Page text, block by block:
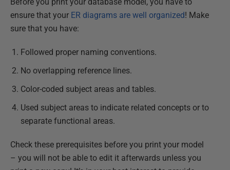
ensure that your ER diagrams are well organized! Make
sure that you have:
Followed proper naming conventions.
No overlapping reference lines.
Color-coded subject areas and tables.
Used subject areas to indicate related concepts or to
separate functional areas.
Check these prerequisites before you print your model
– you will not be able to edit it afterwards unless you